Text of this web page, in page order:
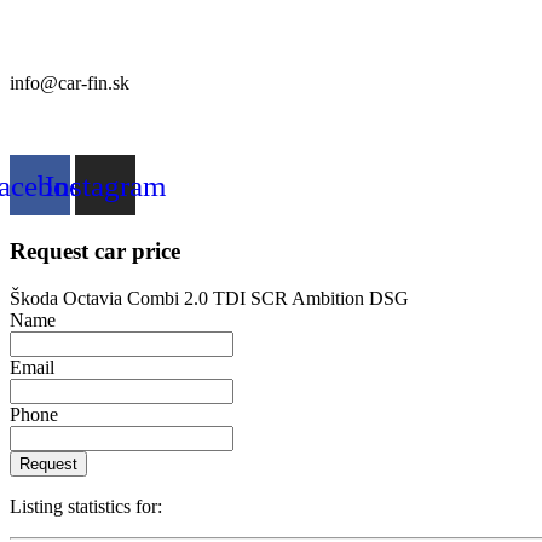
info@car-fin.sk
Instagram
Request car price
Škoda Octavia Combi 2.0 TDI SCR Ambition DSG
Name
Email
Phone
Request
Listing statistics for: